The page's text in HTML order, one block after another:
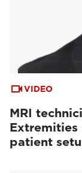
VIDEO
MRI
patient